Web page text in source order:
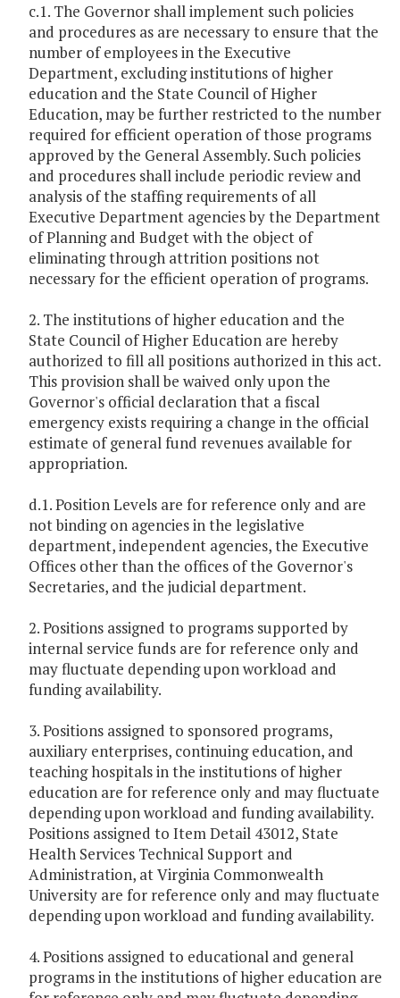
c.1. The Governor shall implement such policies
and procedures as are necessary to ensure that the
number of employees in the Executive
Department, excluding institutions of higher
education and the State Council of Higher
Education, may be further restricted to the number
required for efficient operation of those programs
approved by the General Assembly. Such policies
and procedures shall include periodic review and
analysis of the staffing requirements of all
Executive Department agencies by the Department
of Planning and Budget with the object of
eliminating through attrition positions not
necessary for the efficient operation of programs.
2. The institutions of higher education and the
State Council of Higher Education are hereby
authorized to fill all positions authorized in this act.
This provision shall be waived only upon the
Governor's official declaration that a fiscal
emergency exists requiring a change in the official
estimate of general fund revenues available for
appropriation.
d.1. Position Levels are for reference only and are
not binding on agencies in the legislative
department, independent agencies, the Executive
Offices other than the offices of the Governor's
Secretaries, and the judicial department.
2. Positions assigned to programs supported by
internal service funds are for reference only and
may fluctuate depending upon workload and
funding availability.
3. Positions assigned to sponsored programs,
auxiliary enterprises, continuing education, and
teaching hospitals in the institutions of higher
education are for reference only and may fluctuate
depending upon workload and funding availability.
Positions assigned to Item Detail 43012, State
Health Services Technical Support and
Administration, at Virginia Commonwealth
University are for reference only and may fluctuate
depending upon workload and funding availability.
4. Positions assigned to educational and general
programs in the institutions of higher education are